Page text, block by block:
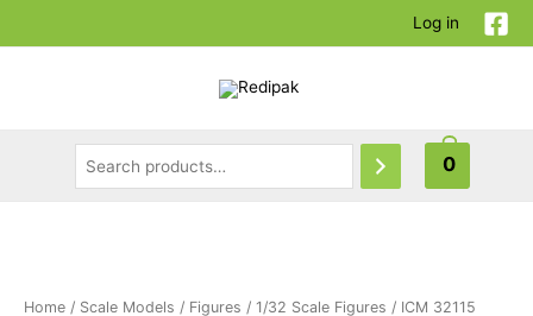
Log in
0
Home / Scale Models / Figures / 1/32 Scale Figures / ICM 32115